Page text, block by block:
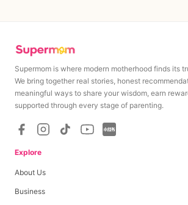
Supermom is where modern motherhood finds its
We bring together real stories, honest
meaningful ways to share your wisdom, earn
supported through every stage of parenting.
Explore
About Us
Business